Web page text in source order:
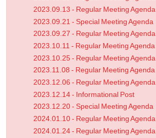
2023.09.13 - Regular Meeting Agenda
2023.09.21 - Special Meeting Agenda
2023.09.27 - Regular Meeting Agenda
2023.10.11 - Regular Meeting Agenda
2023.10.25 - Regular Meeting Agenda
2023.11.08 - Regular Meeting Agenda
2023.12.06 - Regular Meeting Agenda
2023.12.14 - Informational Post
2023.12.20 - Special Meeting Agenda
2024.01.10 - Regular Meeting Agenda
2024.01.24 - Regular Meeting Agenda